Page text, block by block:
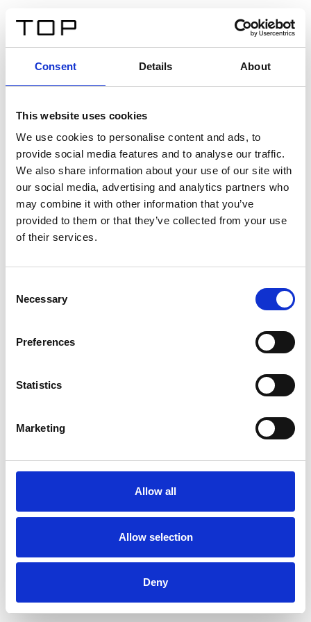
Consent Details About
This website uses cookies
We use cookies to personalise content and ads, to
provide social media features and to analyse our traffic.
We also share information about your use of our site with
our social media, advertising and analytics partners who
may combine it with other information that you’ve
provided to them or that they’ve collected from your use
of their services.
Selection
Necessary
Preferences
Statistics
Marketing
Allow all
Allow selection
Deny
Twinlight Dixie XL
Een content intro tekst. Lorem ipsum dolor sit amet,
consectetur adipis cin elit. Nunc purus libero, interdum
sed blandit acp retium facilisis turpis.